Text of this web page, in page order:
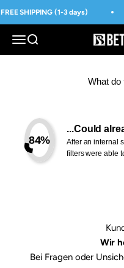
Skip to content
FREE SHIPPING (1-3 days)
Open navigation menu
Open search
What do
84%
...Could
After an internal
filters were able
Wir
Bei Fragen oder